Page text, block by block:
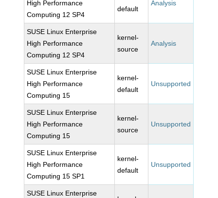
High Performance
Computing 12 SP4
default
Analysis
SUSE Linux Enterprise
High Performance
Computing 12 SP4
kernel-
source
Analysis
SUSE Linux Enterprise
High Performance
Computing 15
kernel-
default
Unsupported
SUSE Linux Enterprise
High Performance
Computing 15
kernel-
source
Unsupported
SUSE Linux Enterprise
High Performance
Computing 15 SP1
kernel-
default
Unsupported
SUSE Linux Enterprise